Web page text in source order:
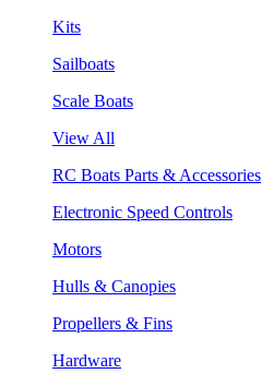
Kits
Sailboats
Scale Boats
View All
RC Boats Parts & Accessories
Electronic Speed Controls
Motors
Hulls & Canopies
Propellers & Fins
Hardware